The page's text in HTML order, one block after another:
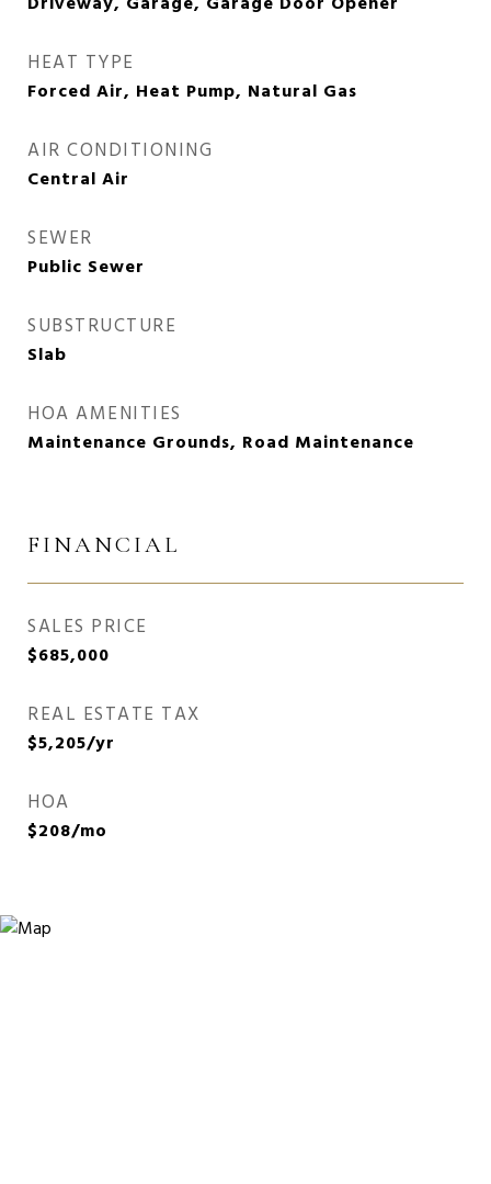
HEAT TYPE
Forced Air, Heat Pump, Natural Gas
AIR CONDITIONING
Central Air
SEWER
Public Sewer
SUBSTRUCTURE
Slab
HOA AMENITIES
Maintenance Grounds, Road Maintenance
FINANCIAL
SALES PRICE
$685,000
REAL ESTATE TAX
$5,205/yr
HOA
$208/mo